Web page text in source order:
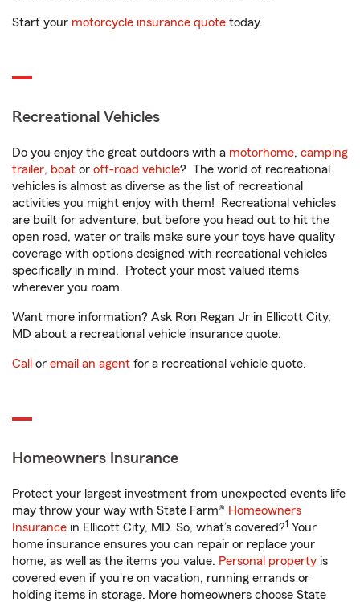
Start your motorcycle insurance quote today.
Recreational Vehicles
Do you enjoy the great outdoors with a motorhome, camping
trailer, boat or off-road vehicle? The world of recreational
vehicles is almost as diverse as the list of recreational
activities you might enjoy with them! Recreational vehicles
are built for adventure, but before you head out to hit the
open road, water or trails make sure your toys have quality
coverage with options designed with recreational vehicles
specifically in mind. Protect your most valued items
wherever you roam.
Want more information? Ask Ron Regan Jr in Ellicott City,
MD about a recreational vehicle insurance quote.
Call or email an agent for a recreational vehicle quote.
Homeowners Insurance
Protect your largest investment from unexpected events life
may throw your way with State Farm® Homeowners
Insurance in Ellicott City, MD. So, what’s covered?1 Your
home insurance ensures you can repair or replace your
home, as well as the items you value. Personal property is
covered even if you're on vacation, running errands or
holding items in storage. More homeowners choose State